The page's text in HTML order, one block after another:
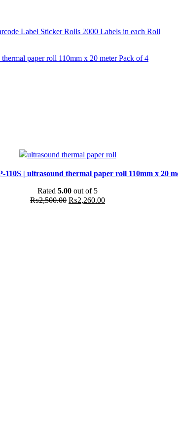
Label Sticker Rolls 2000 Labels in each Roll
paper roll 110mm x 20 meter Pack of 4
110S | ultrasound thermal paper roll 110mm x 20
Rated 5.00 out of 5
₨2,500.00 Original
₨2,260.00Current